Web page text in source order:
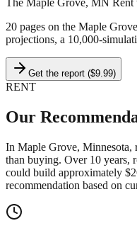
20 pages on the Maple
projections, a 10,000-
Get the report ($9.99)
RENT
Our
In Maple Grove, Minnesota,
than buying. Over 10 years,
could build approximately
recommendation based on